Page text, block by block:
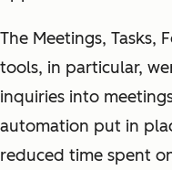
The Meetings, Tasks,
tools, in particular,
inquiries into
automation put in
reduced time spent